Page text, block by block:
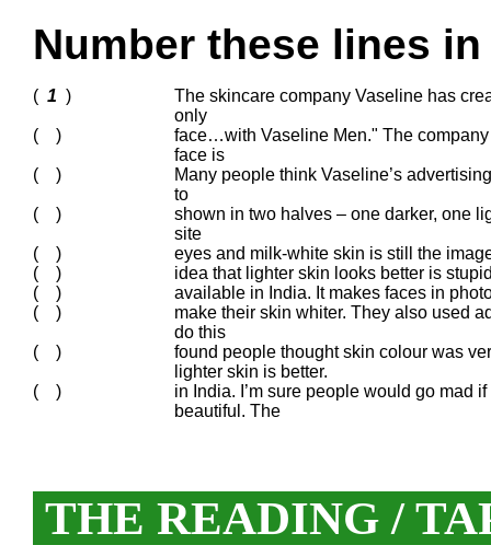
Number these lines
( 1 )
The skincare company Vaseline has
only
( )
face…with Vaseline Men." The
face is
( )
Many people think Vaseline’s
to
( )
shown in two halves – one darker, one
site
( )
eyes and milk-white skin is still the
( )
idea that lighter skin looks better is
( )
available in India. It makes faces in
( )
make their skin whiter. They also used
do this
( )
found people thought skin colour was
lighter skin is better.
( )
in India. I’m sure people would go mad
beautiful. The
THE READING /